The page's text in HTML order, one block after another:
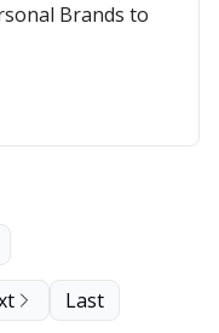
Brands to
Last